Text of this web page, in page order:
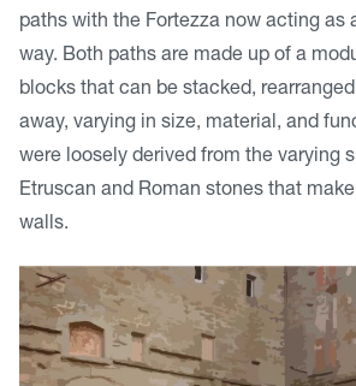
paths with the Fortezza now acting as
way. Both paths are made up of a
blocks that can be stacked,
away, varying in size, material, and
were loosely derived from the varying
Etruscan and Roman stones that make
walls.